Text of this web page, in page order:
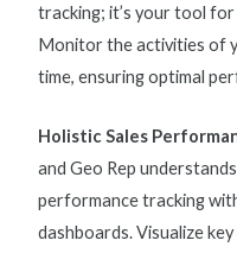
tracking; it’s your tool
Monitor the activities of
time, ensuring optimal
Holistic Sales
and Geo Rep
performance tracking
dashboards. Visualize key